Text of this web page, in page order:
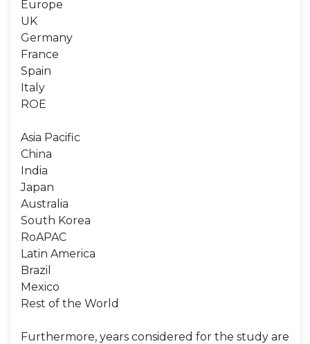
Europe
UK
Germany
France
Spain
Italy
ROE
Asia Pacific
China
India
Japan
Australia
South Korea
RoAPAC
Latin America
Brazil
Mexico
Rest of the World
Furthermore, years considered for the study are